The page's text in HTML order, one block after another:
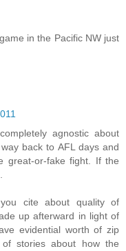
in the Pacific NW just
agnostic about
back to AFL days and
great-or-fake fight. If the
cite about quality of
up afterward in light of
evidential worth of zip
stories about how the